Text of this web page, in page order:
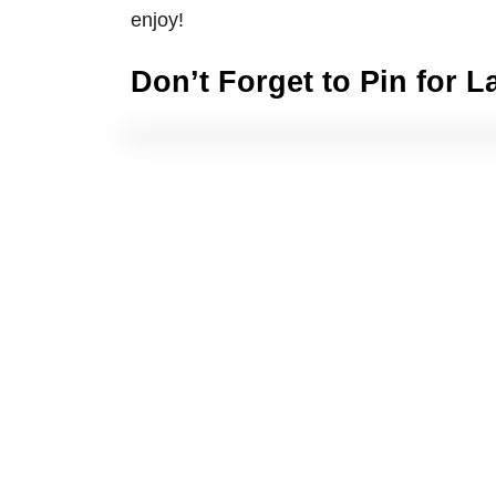
enjoy!
Don’t Forget to Pin for